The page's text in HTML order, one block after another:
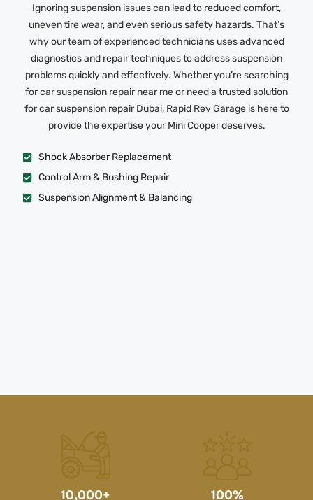
Ignoring suspension issues can lead to reduced comfort,
uneven tire wear, and even serious safety hazards. That’s
why our team of experienced technicians uses advanced
diagnostics and repair techniques to address suspension
problems quickly and effectively. Whether you’re searching
for car suspension repair near me or need a trusted solution
for car suspension repair Dubai, Rapid Rev Garage is here to
provide the expertise your Mini Cooper deserves.
Shock Absorber Replacement
Control Arm & Bushing Repair
Suspension Alignment & Balancing
10,000+
100%